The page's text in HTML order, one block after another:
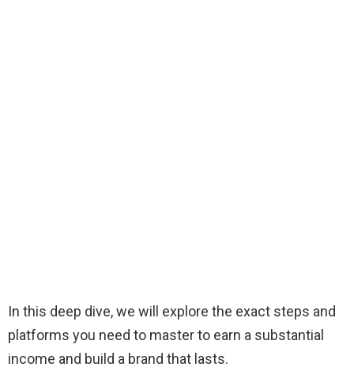
In this deep dive, we will explore the exact steps and
platforms you need to master to earn a substantial
income and build a brand that lasts.